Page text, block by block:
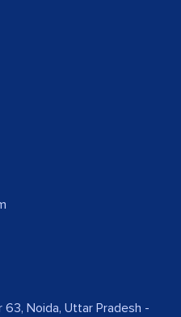
Noida, Uttar Pradesh -